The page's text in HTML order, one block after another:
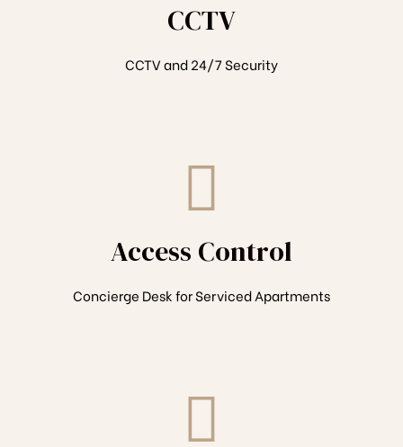
CCTV
CCTV and 24/7 Security
Access Control
Concierge Desk for Serviced Apartments